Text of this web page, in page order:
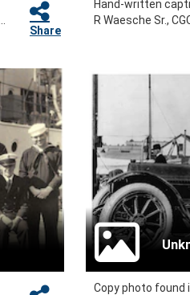
Share
Hand-written
R Waesche Sr.,
Copy photo found